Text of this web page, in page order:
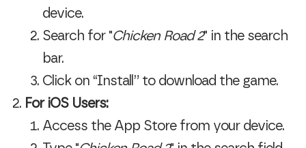
device.
Search for "Chicken Road 2" in the search
bar.
Click on “Install” to download the game.
For iOS Users:
Access the App Store from your device.